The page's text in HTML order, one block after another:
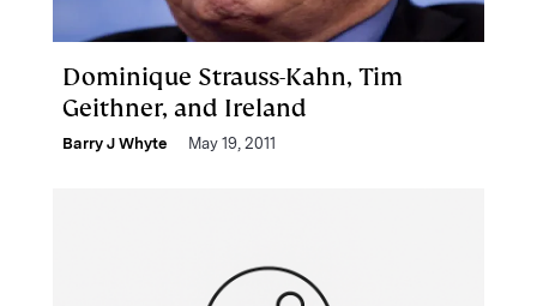
Dominique Strauss-Kahn, Tim
Geithner, and Ireland
Barry J Whyte May 19, 2011